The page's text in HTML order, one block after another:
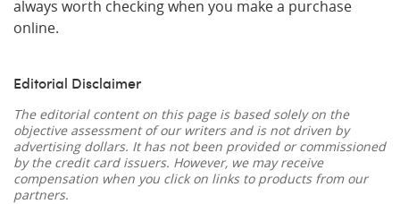
always worth checking when you make a purchase
online.
Editorial Disclaimer
The editorial content on this page is based solely on the
objective assessment of our writers and is not driven by
advertising dollars. It has not been provided or commissioned
by the credit card issuers. However, we may receive
compensation when you click on links to products from our
partners.